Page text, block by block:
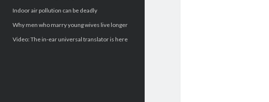
Indoor air pollution can be deadly
Why men who marry young wives live longer
Video: The in-ear universal translator is here